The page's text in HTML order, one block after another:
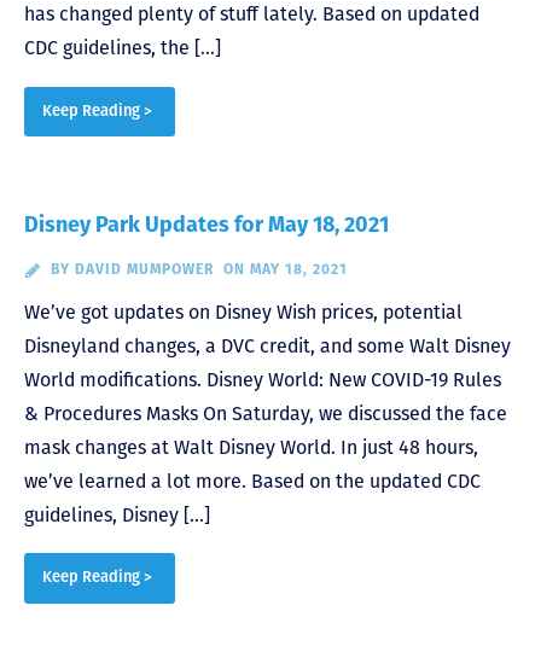
has changed plenty of stuff lately. Based on updated
CDC guidelines, the […]
Keep Reading >
Disney Park Updates for May 18, 2021
BY DAVID MUMPOWER ON MAY 18, 2021
We’ve got updates on Disney Wish prices, potential
Disneyland changes, a DVC credit, and some Walt Disney
World modifications. Disney World: New COVID-19 Rules
& Procedures Masks On Saturday, we discussed the face
mask changes at Walt Disney World. In just 48 hours,
we’ve learned a lot more. Based on the updated CDC
guidelines, Disney […]
Keep Reading >